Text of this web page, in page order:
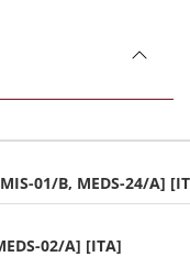
01/B, MEDS-24/A]
02/A] [ITA]